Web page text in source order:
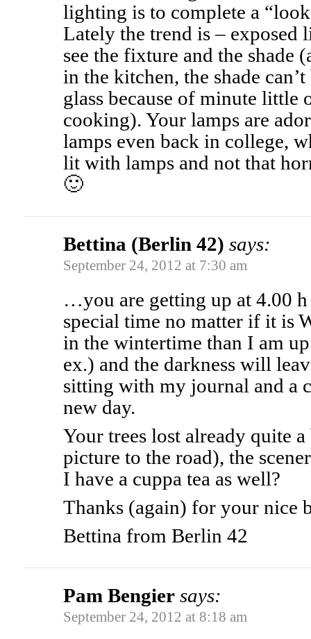
lighting is to complete a
Lately the trend is –
see the fixture and the shade
in the kitchen, the shade
glass because of minute little
cooking). Your lamps are
lamps even back in college,
lit with lamps and not that
🙂
Bettina (Berlin 42) says:
September 24, 2012 at 7:30 am
…you are getting up at 4.00
special time no matter if it is
in the wintertime than I am
ex.) and the darkness will
sitting with my journal and a
new day.
Your trees lost already quite
picture to the road), the
I have a cuppa tea as well?
Thanks (again) for your nice
Bettina from Berlin 42
Pam Bengier says:
September 24, 2012 at 8:18 am